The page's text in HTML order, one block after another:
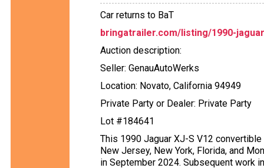
Car returns to BaT
bringatrailer.com/listing/1990-
Auction description:
Seller: GenauAutoWerks
Location: Novato, California 94949
Private Party or Dealer: Private Party
Lot #184641
This 1990 Jaguar XJ-S V12
New Jersey, New York, Florida, and
in September 2024. Subsequent work